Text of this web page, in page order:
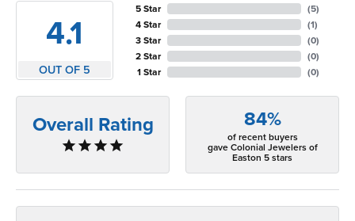
4.1
OUT OF 5
5 Star
4 Star
3 Star
2 Star
1 Star
(5)
(1)
(0)
(0)
(0)
Overall Rating 84%
of recent buyers
gave Colonial Jewelers of
Easton 5 stars